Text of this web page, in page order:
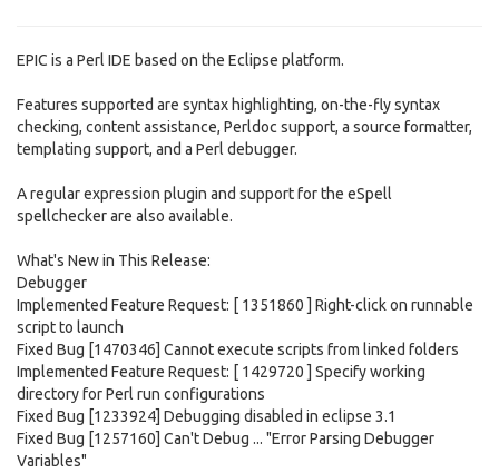
EPIC is a Perl IDE based on the Eclipse platform.
Features supported are syntax highlighting, on-the-fly syntax
checking, content assistance, Perldoc support, a source formatter,
templating support, and a Perl debugger.
A regular expression plugin and support for the eSpell
spellchecker are also available.
What's New in This Release:
Debugger
Implemented Feature Request: [ 1351860 ] Right-click on runnable
script to launch
Fixed Bug [1470346] Cannot execute scripts from linked folders
Implemented Feature Request: [ 1429720 ] Specify working
directory for Perl run configurations
Fixed Bug [1233924] Debugging disabled in eclipse 3.1
Fixed Bug [1257160] Can't Debug ... "Error Parsing Debugger
Variables"